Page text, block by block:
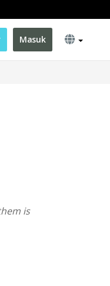
Masuk
is